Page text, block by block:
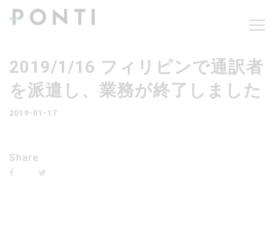
2019/1/16 フィリピンで通訳者
を派遣し、業務が終了しました
2019-01-17
Share